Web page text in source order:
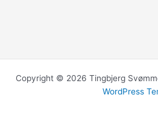
Copyright © 2026 Tingbjerg
WordPress